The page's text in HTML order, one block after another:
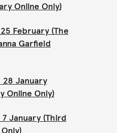
Online Only)
February (The
Garfield
January
Online Only)
January (Third